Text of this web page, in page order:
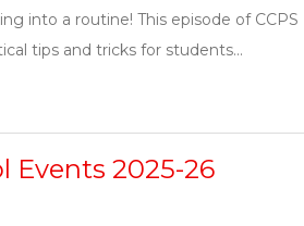
into a routine! This episode of CCPS
tips and tricks for students...
Events 2025-26